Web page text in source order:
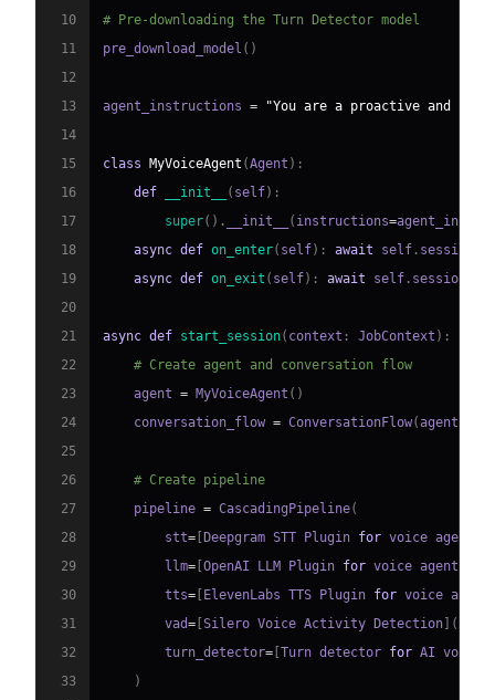
10
# Pre-downloading the Turn Detector model
11
pre_download_model ( )
12
13
agent_instructions =
"You are a proactive and
14
15
class MyVoiceAgent (Agent ) :
16
def __init__ ( self) :
17
super( ) . __init__ ( instructions=
18
async def on_enter( self) : await self . session
19
async def on_exit ( self) : await self . session
20
21
async def start_session( context : JobContext ) :
22
# Create agent and conversation flow
23
    agent
= MyVoiceAgent ( )
24
    conversation_flow
= ConversationFlow(agent
25
26
# Create pipeline
27
    pipeline
= CascadingPipeline(
28
        stt
= [Deepgram STT Plugin for voice agent
29
        llm
= [OpenAI LLM Plugin for voice agent
30
        tts
= [ElevenLabs TTS Plugin for voice agent
31
        vad
= [Silero Voice Activity Detection] (
32
        turn_detector
= [Turn detector for AI voice
33
)